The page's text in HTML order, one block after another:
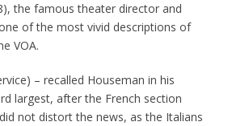
the famous theater director and
of the most vivid descriptions of
VOA.
– recalled Houseman in his
largest, after the French section
not distort the news, as the Italians